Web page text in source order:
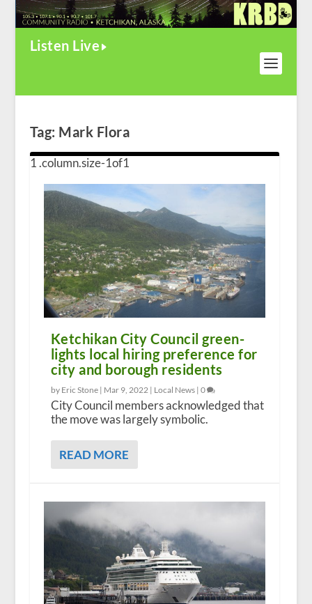
Listen Live
Tag: Mark Flora
Ketchikan City Council green-
lights local hiring preference for
city and borough residents
by Eric Stone | Mar 9, 2022 | Local News| 0
City Council members acknowledged that
the move was largely symbolic.
READ MORE